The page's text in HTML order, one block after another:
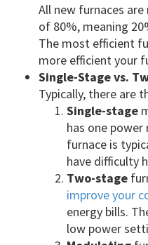
All new furnaces
of 80%, meaning
The most efficient
more efficient your
Single-Stage vs.
Typically, there are
Single-stage
has one
furnace is
have difficulty
Two-stage
improve your
energy bills.
low power